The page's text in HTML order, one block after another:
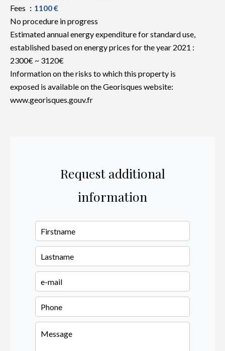
Fees
1100 €
No procedure in progress
Estimated annual energy expenditure for standard use,
established based on energy prices for the year 2021 :
2300€ ~ 3120€
Information on the risks to which this property is
exposed is available on the Georisques website:
www.georisques.gouv.fr
Request additional
information